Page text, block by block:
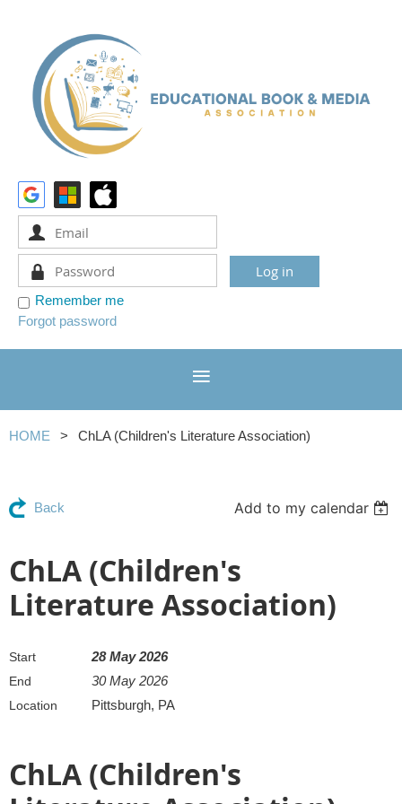
Remember me
Forgot password
HOME ChLA (Children's Literature Association)
Back Add to my calendar
ChLA (Children's
Literature Association)
Start 28 May 2026
End 30 May 2026
Location Pittsburgh, PA
ChLA (Children's